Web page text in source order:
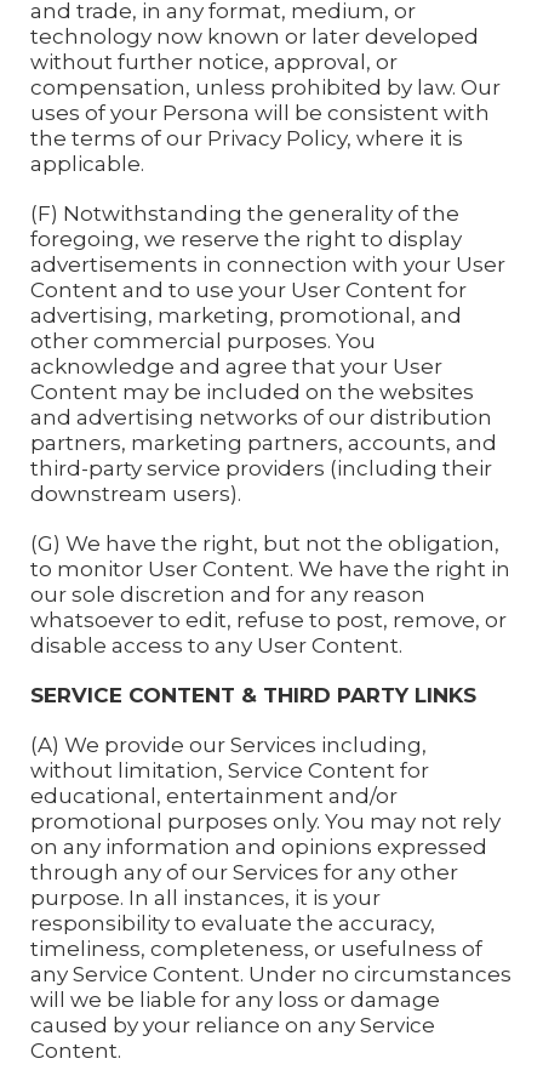
and trade, in any format, medium, or
technology now known or later developed
without further notice, approval, or
compensation, unless prohibited by law. Our
uses of your Persona will be consistent with
the terms of our Privacy Policy, where it is
applicable.
(F) Notwithstanding the generality of the
foregoing, we reserve the right to display
advertisements in connection with your User
Content and to use your User Content for
advertising, marketing, promotional, and
other commercial purposes. You
acknowledge and agree that your User
Content may be included on the websites
and advertising networks of our distribution
partners, marketing partners, accounts, and
third-party service providers (including their
downstream users).
(G) We have the right, but not the obligation,
to monitor User Content. We have the right in
our sole discretion and for any reason
whatsoever to edit, refuse to post, remove, or
disable access to any User Content.
SERVICE CONTENT & THIRD PARTY LINKS
(A) We provide our Services including,
without limitation, Service Content for
educational, entertainment and/or
promotional purposes only. You may not rely
on any information and opinions expressed
through any of our Services for any other
purpose. In all instances, it is your
responsibility to evaluate the accuracy,
timeliness, completeness, or usefulness of
any Service Content. Under no circumstances
will we be liable for any loss or damage
caused by your reliance on any Service
Content.